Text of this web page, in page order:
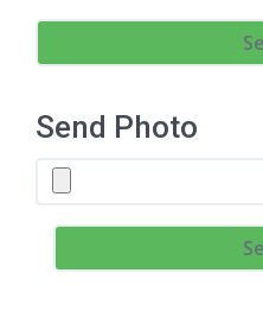
Send Photo